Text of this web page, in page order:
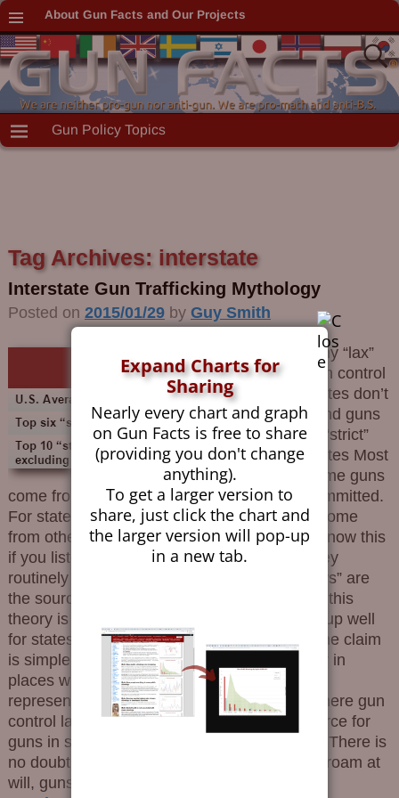
About Gun Facts and Our Projects
Gun Policy Topics
Tag Archives: interstate
Interstate Gun Trafficking Mythology
Posted on 2015/01/29 by Guy Smith
Why “lax”
gun control
states don’t
send guns
to “strict”
states Most
crime guns
come from the state where the crime was committed.
For states with strict gun control laws, most come
from other “strict law” states. You would not know this
if you listened to the gun control industry. They
routinely claim that states with “weak gun laws” are
the source for guns used in crime. Nationally this
theory is nonsense, and it doesn’t even hold up well
for states with strict gun laws. Background The claim
is simple and designed to generate voter fear in
places where gun owner rights are not well
represented. The insinuation is that states where gun
control laws are not burdensome are the source for
guns in states where such laws are onerous. There is
no doubt that in a free country where people roam at
will, guns follow with them. But they
Expand Charts for
Sharing
Nearly every chart and graph
on Gun Facts is free to share
(providing you don't change
anything).
To get a larger version to
share, just click the chart and
the larger version will pop-up
in a new tab.